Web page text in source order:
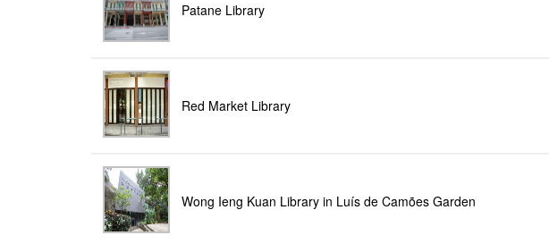
Patane Library
Red Market Library
Wong Ieng Kuan Library in Luís de Camões Garden